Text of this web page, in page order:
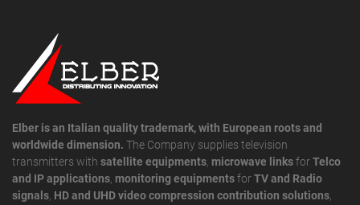
Elber is an Italian quality trademark, with European roots and
worldwide dimension. The Company supplies television
transmitters with satellite equipments microwave linksforTelco
and IP applications monitoring equipmentsforTV and Radio
signals HD and UHD video compression contribution solutions